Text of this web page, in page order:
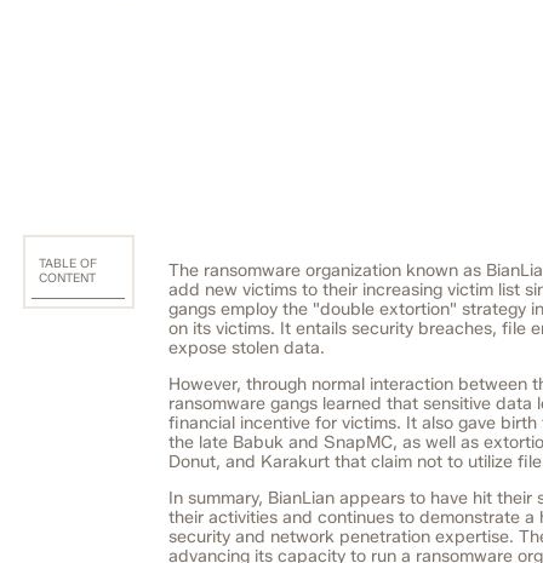
TABLE OF
CONTENT
The ransomware organization known as
add new victims to their increasing victim list
gangs employ the "double extortion" strategy
on its victims. It entails security breaches, file
expose stolen data.
However, through normal interaction between
ransomware gangs learned that sensitive data
financial incentive for victims. It also gave
the late Babuk and SnapMC, as well as
Donut, and Karakurt that claim not to utilize
In summary, BianLian appears to have hit
their activities and continues to demonstrate a
security and network penetration expertise.
advancing its capacity to run a ransomware